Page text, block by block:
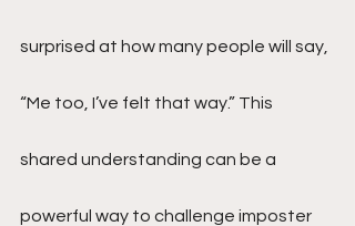
surprised at how many people will say,
“Me too, I’ve felt that way.” This
shared understanding can be a
powerful way to challenge imposter